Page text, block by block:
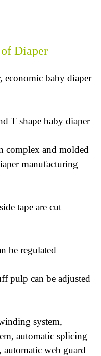
Diaper
economic baby diaper
T shape baby diaper
complex and molded
manufacturing
tape are cut
be regulated
pulp can be adjusted
system,
automatic splicing
web guard